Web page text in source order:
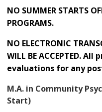
NO SUMMER STARTS
PROGRAMS.
NO ELECTRONIC
WILL BE ACCEPTED.
evaluations for any
M.A. in Community
Start)